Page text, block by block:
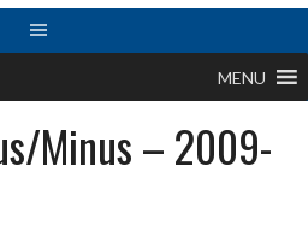
MENU
Minus – 2009-